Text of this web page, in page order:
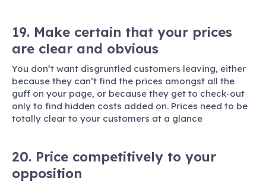
19. Make certain that your prices
are clear and obvious
You don’t want disgruntled customers leaving, either
because they can’t find the prices amongst all the
guff on your page, or because they get to check-out
only to find hidden costs added on. Prices need to be
totally clear to your customers at a glance
20. Price competitively to your
opposition